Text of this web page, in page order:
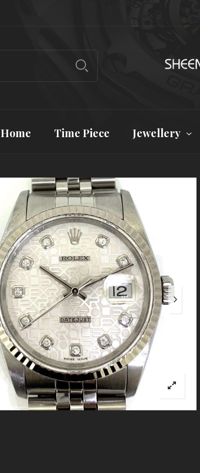
Home Time Piece Jewellery